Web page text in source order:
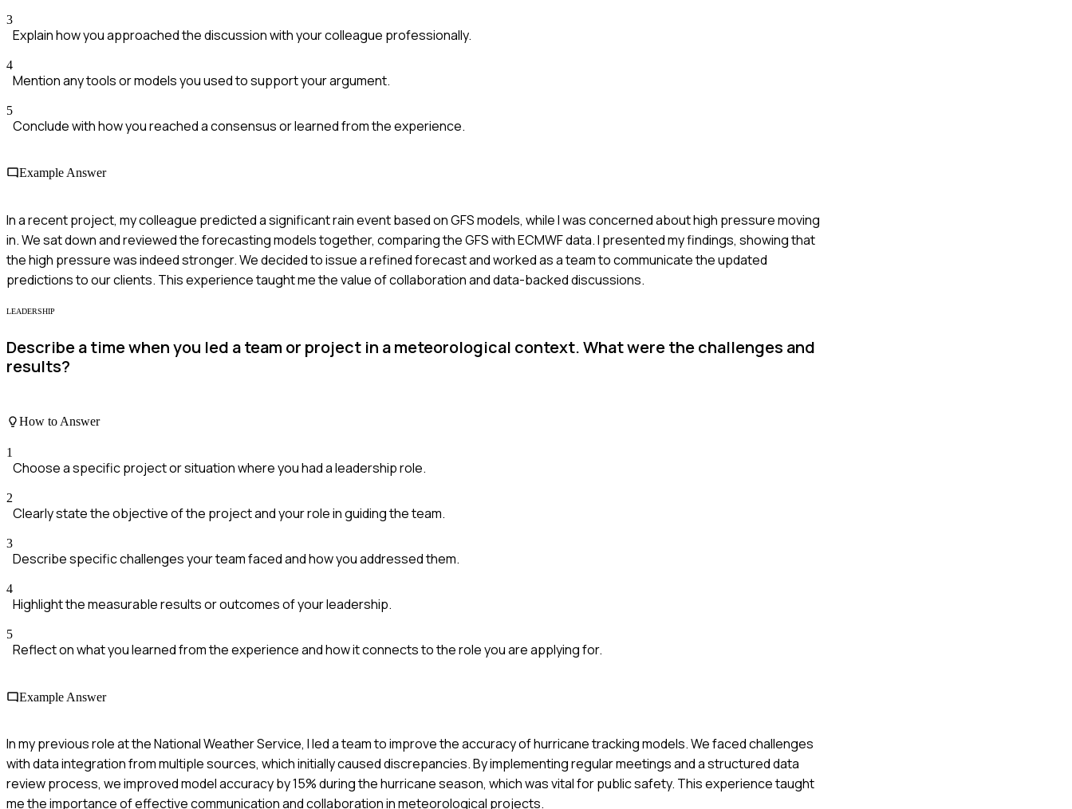
3
Explain how you approached the discussion with your colleague professionally.
4
Mention any tools or models you used to support your argument.
5
Conclude with how you reached a consensus or learned from the experience.
Example Answer
In a recent project, my colleague predicted a significant rain event based on GFS models, while I was concerned about high pressure moving
in. We sat down and reviewed the forecasting models together, comparing the GFS with ECMWF data. I presented my findings, showing that
the high pressure was indeed stronger. We decided to issue a refined forecast and worked as a team to communicate the updated
predictions to our clients. This experience taught me the value of collaboration and data-backed discussions.
LEADERSHIP
Describe a time when you led a team or project in a meteorological context. What were the challenges and
results?
How to Answer
1
Choose a specific project or situation where you had a leadership role.
2
Clearly state the objective of the project and your role in guiding the team.
3
Describe specific challenges your team faced and how you addressed them.
4
Highlight the measurable results or outcomes of your leadership.
5
Reflect on what you learned from the experience and how it connects to the role you are applying for.
Example Answer
In my previous role at the National Weather Service, I led a team to improve the accuracy of hurricane tracking models. We faced challenges
with data integration from multiple sources, which initially caused discrepancies. By implementing regular meetings and a structured data
review process, we improved model accuracy by 15% during the hurricane season, which was vital for public safety. This experience taught
me the importance of effective communication and collaboration in meteorological projects.